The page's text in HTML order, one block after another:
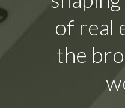
of real
the